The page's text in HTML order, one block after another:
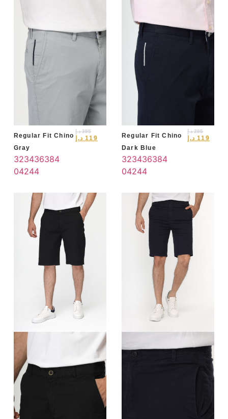
Regular Fit Chino
Gray
395 د.إ
119 د.إ
323436384
04244
Regular Fit Chino
Dark Blue
395 د.إ
119 د.إ
323436384
04244